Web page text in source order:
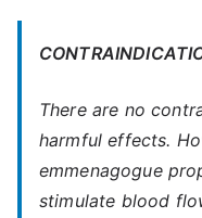
There are no
harmful effects.
emmenagogue
stimulate blood